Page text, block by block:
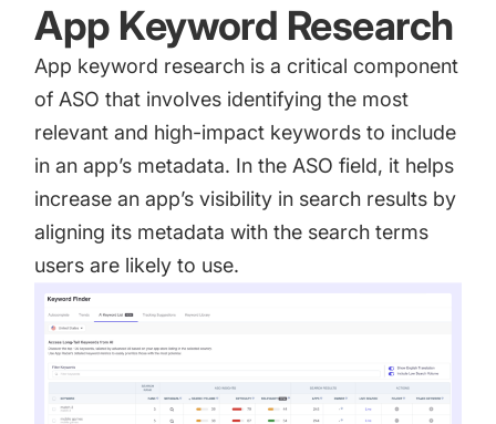
App Keyword Research
App keyword research is a critical component
of ASO that involves identifying the most
relevant and high-impact keywords to include
in an app’s metadata. In the ASO field, it helps
increase an app’s visibility in search results by
aligning its metadata with the search terms
users are likely to use.